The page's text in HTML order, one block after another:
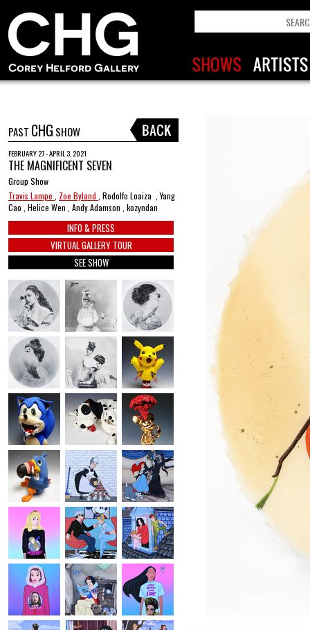
PAST CHG SHOW
FEBRUARY 27 - APRIL 3, 2021
THE MAGNIFICENT SEVEN
Group Show
Travis Lampe
Zoe Byland , Rodolfo Loaiza , Yang
Cao , Helice Wen , Andy Adamson , kozyndan
INFO & PRESS
VIRTUAL GALLERY TOUR
SEE SHOW